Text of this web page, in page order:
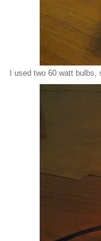
I used two 60 watt